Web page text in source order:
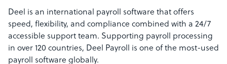
Deel is an international payroll software that offers
speed, flexibility, and compliance combined with a 24/7
accessible support team. Supporting payroll processing
in over 120 countries, Deel Payroll is one of the most-used
payroll software globally.